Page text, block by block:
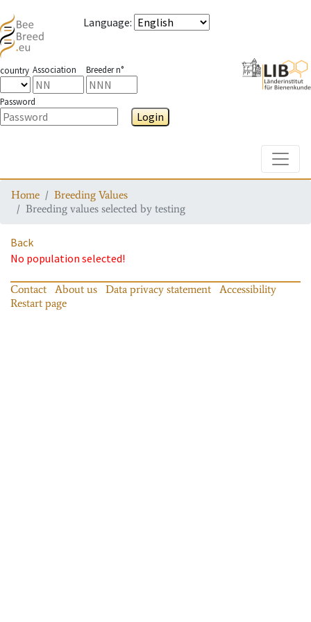
Language:
country Association Breeder n°
Password
Login
Home
Breeding Values
Breeding values selected by testing
Back
No population selected!
Contact About us Data privacy statement
Accessibility
Restart page